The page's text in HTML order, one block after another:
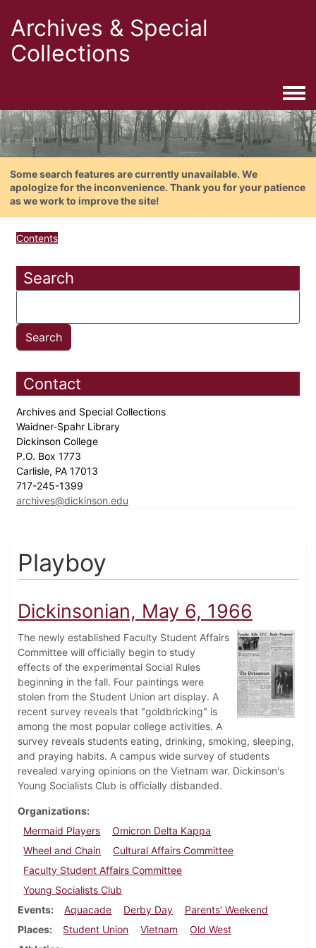
Archives & Special
Collections
Some search features are currently unavailable. We
apologize for the inconvenience. Thank you for your patience
as we work to improve the site!
Contents
Search
Contact
Archives and Special Collections
Waidner-Spahr Library
Dickinson College
P.O. Box 1773
Carlisle, PA 17013
717-245-1399
archives@dickinson.edu
Playboy
Dickinsonian, May 6, 1966
The newly established Faculty Student Affairs
Committee will officially begin to study
effects of the experimental Social Rules
beginning in the fall. Four paintings were
stolen from the Student Union art display. A
recent survey reveals that "goldbricking" is
among the most popular college activities. A
survey reveals students eating, drinking, smoking, sleeping,
and praying habits. A campus wide survey of students
revealed varying opinions on the Vietnam war. Dickinson's
Young Socialists Club is officially disbanded.
Organizations
Mermaid Players
Omicron Delta Kappa
Wheel and Chain
Cultural Affairs Committee
Faculty Student Affairs Committee
Young Socialists Club
Events
Aquacade Derby Day
Parents' Weekend
Places
Student Union Vietnam
Old West